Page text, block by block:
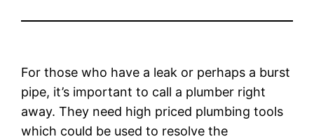
For those who have a leak or perhaps a burst
pipe, it’s important to call a plumber right
away. They need high priced plumbing tools
which could be used to resolve the